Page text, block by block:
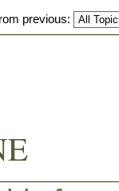
previous: